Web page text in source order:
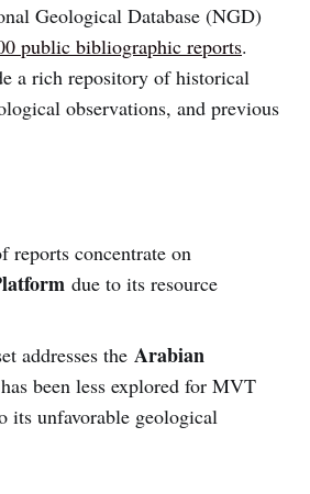
Geological Database (NGD)
public bibliographic reports.
a rich repository of historical
observations, and previous
reports concentrate on
due to its resource
addresses the Arabian
been less explored for MVT
its unfavorable geological